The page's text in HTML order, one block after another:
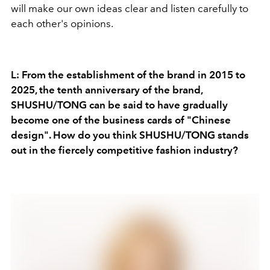
will make our own ideas clear and listen carefully to
each other's opinions.
L: From the establishment of the brand in 2015 to
2025, the tenth anniversary of the brand,
SHUSHU/TONG can be said to have gradually
become one of the business cards of "Chinese
design". How do you think SHUSHU/TONG stands
out in the fiercely competitive fashion industry?